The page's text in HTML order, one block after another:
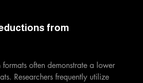
from
often demonstrate a lower
Researchers frequently utilize